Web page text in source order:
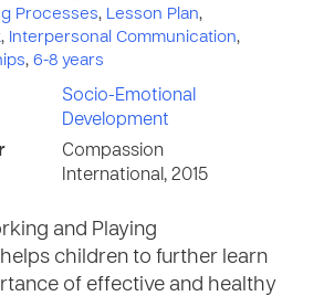
Processes, Lesson Plan,
, Interpersonal Communication,
, 6-8 years
Socio-Emotional
Development
Compassion
International, 2015
and Playing
children to further learn
of effective and healthy